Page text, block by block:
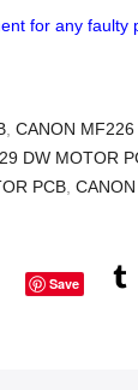
for any faulty
, CANON
DW MOTOR
PCB,
Save